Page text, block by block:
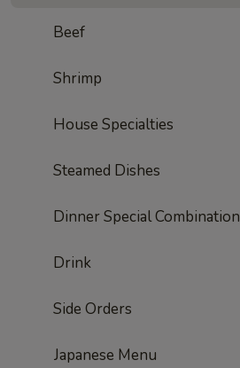
Beef
Shrimp
House Specialties
Steamed Dishes
Dinner Special Combination
Drink
Side Orders
Japanese Menu